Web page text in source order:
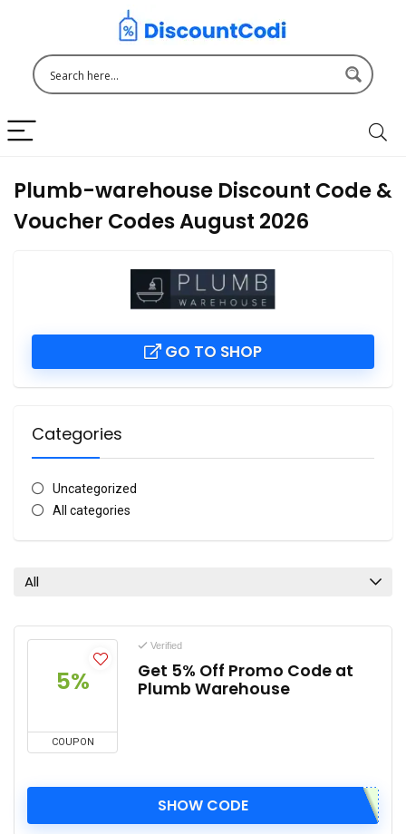
Plumb-warehouse Discount Code &
Voucher Codes August 2026
GO TO SHOP
Categories
Uncategorized
All categories
All
5%
COUPON
Verified
Get 5% Off Promo Code at
Plumb Warehouse
SHOW CODE